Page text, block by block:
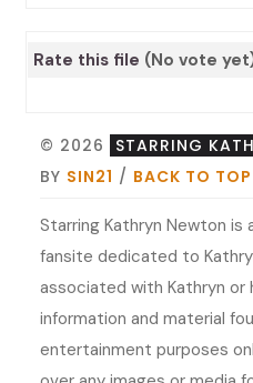
Rate this file (No vote
© 2026 STARRING
BY SIN21 / BACK TO TOP
Starring Kathryn Newton
fansite dedicated to
associated with Kathryn or
information and material
entertainment purposes